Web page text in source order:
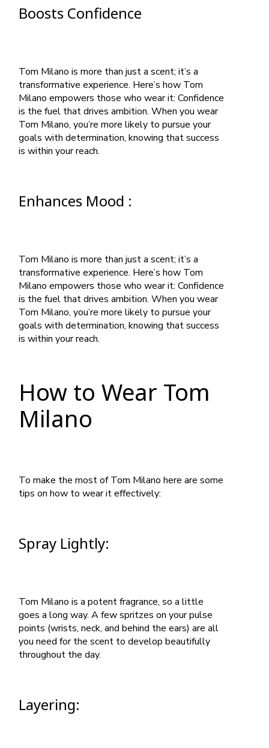
Boosts Confidence
Tom Milano is more than just a scent; it’s a
transformative experience. Here’s how Tom
Milano empowers those who wear it: Confidence
is the fuel that drives ambition. When you wear
Tom Milano, you’re more likely to pursue your
goals with determination, knowing that success
is within your reach.
Enhances Mood :
Tom Milano is more than just a scent; it’s a
transformative experience. Here’s how Tom
Milano empowers those who wear it: Confidence
is the fuel that drives ambition. When you wear
Tom Milano, you’re more likely to pursue your
goals with determination, knowing that success
is within your reach.
How to Wear Tom
Milano
To make the most of Tom Milano here are some
tips on how to wear it effectively:
Spray Lightly:
Tom Milano is a potent fragrance, so a little
goes a long way. A few spritzes on your pulse
points (wrists, neck, and behind the ears) are all
you need for the scent to develop beautifully
throughout the day.
Layering: